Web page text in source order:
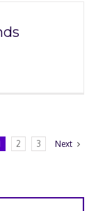
2 3 Next